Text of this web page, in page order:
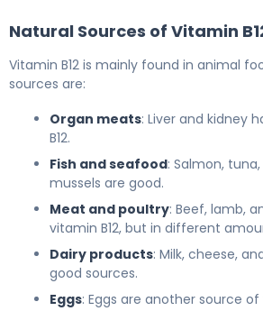
Natural Sources of Vitamin
Vitamin B12 is mainly found in animal
sources are:
Organ meats: Liver and kidney
B12.
Fish and seafood: Salmon,
mussels are good.
Meat and poultry: Beef, lamb,
vitamin B12, but in different
Dairy products: Milk, cheese,
good sources.
Eggs: Eggs are another source of